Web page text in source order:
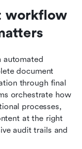
workflow
automated
document
through final
orchestrate how
processes,
at the right
audit trails and